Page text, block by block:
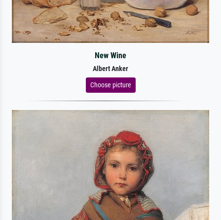
New Wine
Albert Anker
Choose picture